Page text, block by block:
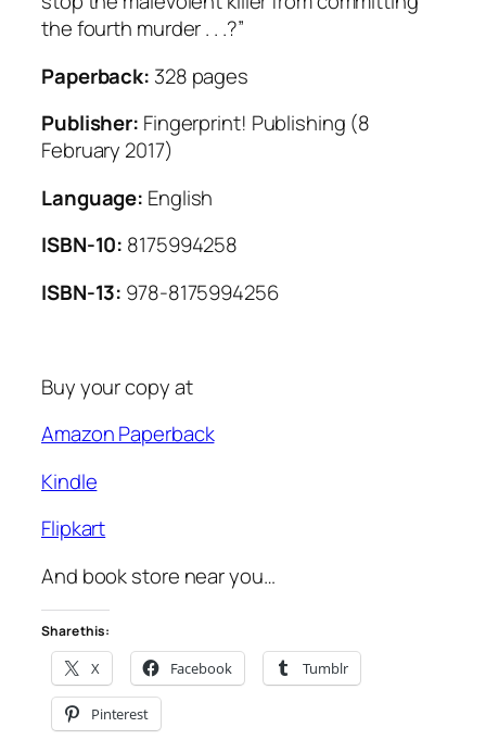
the fourth murder . . .?”
Paperback: 328 pages
Publisher: Fingerprint! Publishing (8
February 2017)
Language: English
ISBN-10: 8175994258
ISBN-13: 978-8175994256
Buy your copy at
Amazon Paperback
Kindle
Flipkart
And book store near you…
Share this:
X Facebook Tumblr
Pinterest